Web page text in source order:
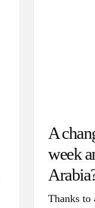
A
week
Thanks to